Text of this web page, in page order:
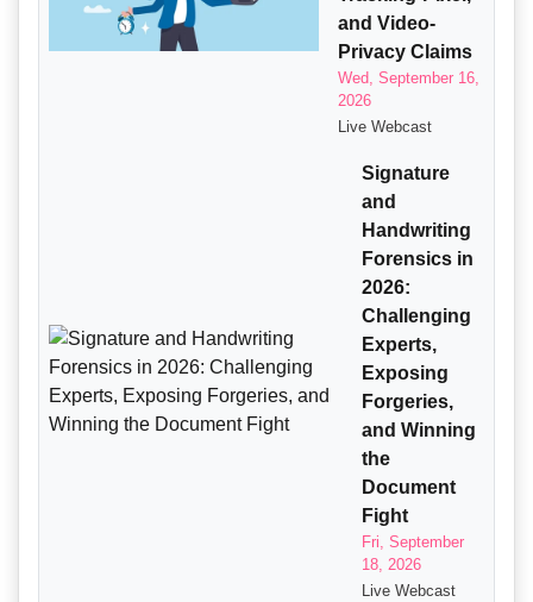
and Video-
Privacy Claims
Wed, September 16,
2026
Live Webcast
Signature
and
Handwriting
Forensics in
2026:
Challenging
Experts,
Exposing
Forgeries,
and Winning
the
Document
Fight
Fri, September
18, 2026
Live Webcast